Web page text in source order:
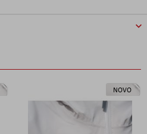
NOVO